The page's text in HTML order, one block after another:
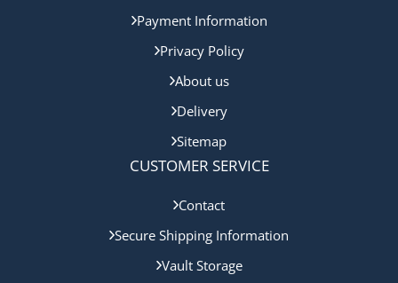
Payment Information
Privacy Policy
About us
Delivery
Sitemap
CUSTOMER SERVICE
Contact
Secure Shipping Information
Vault Storage